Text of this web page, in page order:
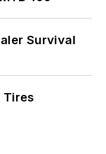
Survival
Tires